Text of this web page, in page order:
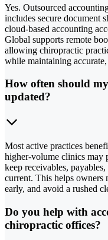
Yes. Outsourced
includes secure document
cloud-based accounting
Global supports remote
allowing chiropractic
while maintaining
How often should
updated?
Most active practices
higher-volume clinics may
keep receivables,
current. This helps owners
early, and avoid a rushed
Do you help with
chiropractic offices?